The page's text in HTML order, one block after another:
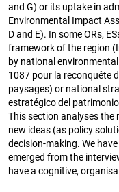
and G) or its uptake in
Environmental Impact
D and E). In some ORs,
framework of the region
by national
1087 pour la reconquête
paysages) or national
estratégico del
This section analyses
new ideas (as policy
decision-making. We
emerged from the
have a cognitive,